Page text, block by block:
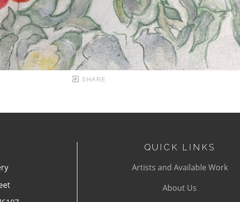
SHARE
QUICK LINKS
Artists and Available Work
About Us